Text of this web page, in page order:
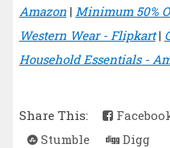
Amazon| Minimum 50%
Western Wear - Flipkart|
Household Essentials -
Share This:
Stumble
Digg